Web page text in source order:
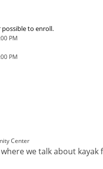
possible to enroll.
PM
PM
Center
we talk about